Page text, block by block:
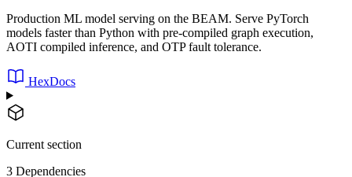
Production ML model serving on the BEAM. Serve PyTorch
models faster than Python with pre-compiled graph execution,
AOTI compiled inference, and OTP fault tolerance.
HexDocs
Current section
3 Dependencies